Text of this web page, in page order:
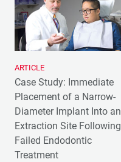
ARTICLE
Case Study: Immediate
Placement of a Narrow-
Diameter Implant Into an
Extraction Site Following
Failed Endodontic
Treatment